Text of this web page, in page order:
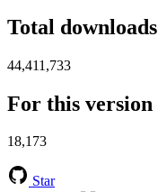
Total downloads
44,411,733
For this version
18,173
Star